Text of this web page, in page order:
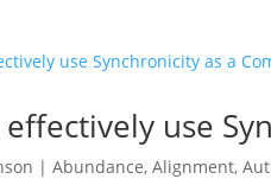
use
| Abundance, Alignment,